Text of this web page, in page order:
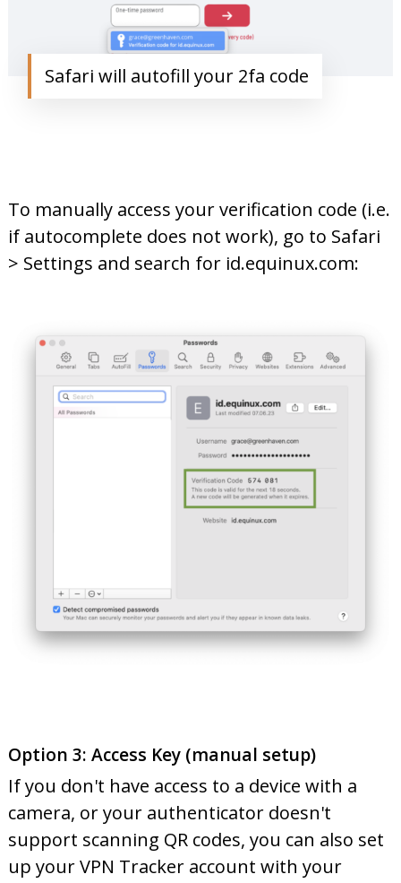
Safari will autofill your 2fa code
To manually access your verification code (i.e.
if autocomplete does not work), go to Safari
> Settings and search for id.equinux.com:
Option 3: Access Key (manual setup)
If you don't have access to a device with a
camera, or your authenticator doesn't
support scanning QR codes, you can also set
up your VPN Tracker account with your